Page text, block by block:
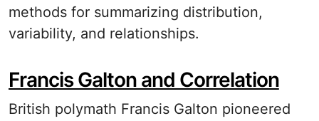
methods for summarizing distribution,
variability, and relationships.
Francis Galton and Correlation
British polymath Francis Galton pioneered